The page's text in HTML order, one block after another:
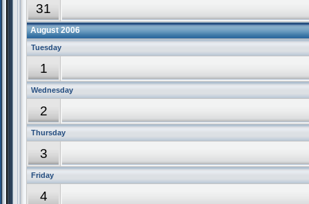
31
August 2006
Tuesday
1
Wednesday
2
Thursday
3
Friday
4